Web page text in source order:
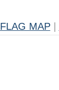
FLAG MAP